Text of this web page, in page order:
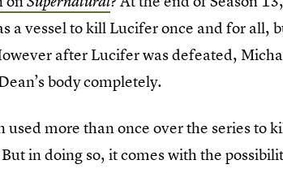
a vessel to kill Lucifer once and for all,
after Lucifer was defeated,
body completely.
used more than once over the series to
in doing so, it comes with the